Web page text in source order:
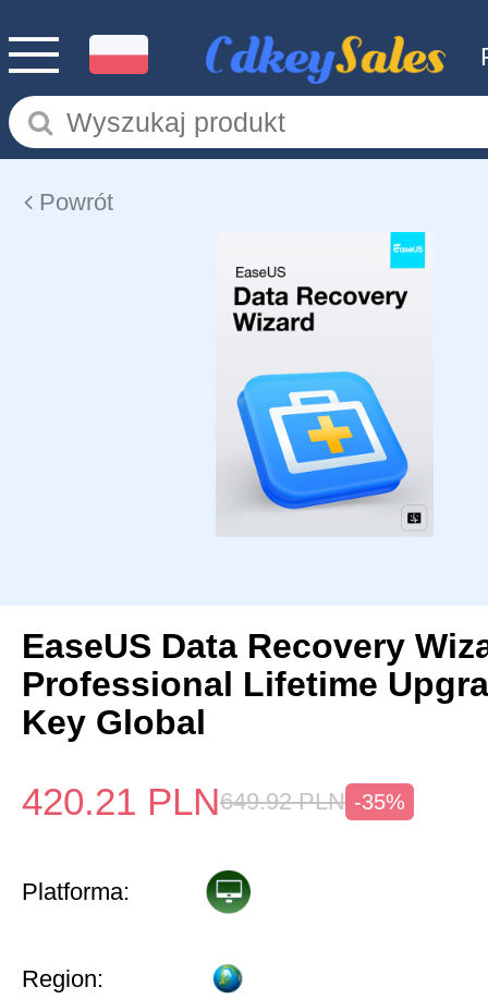
Powrót
EaseUS Data Recovery
Professional Lifetime
Key Global
420.21 PLN649.92 PLN -35%
Platforma:
Region: